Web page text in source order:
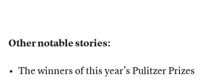
Other notable stories:
The winners of this year’s Pulitzer Prizes